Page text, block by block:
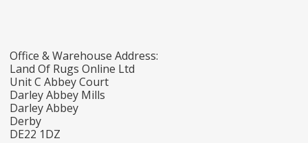
Office & Warehouse Address:
Land Of Rugs Online Ltd
Unit C Abbey Court
Darley Abbey Mills
Darley Abbey
Derby
DE22 1DZ